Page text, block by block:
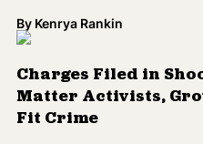
By Kenrya Rankin
Charges Filed in
Matter Activists,
Fit Crime